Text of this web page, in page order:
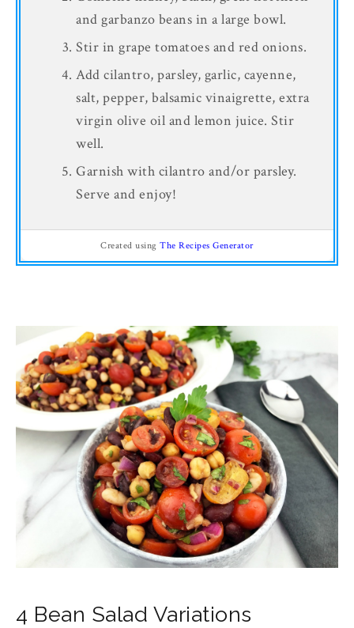
and garbanzo beans in a large bowl.
Stir in grape tomatoes and red onions.
Add cilantro, parsley, garlic, cayenne,
salt, pepper, balsamic vinaigrette, extra
virgin olive oil and lemon juice. Stir
well.
Garnish with cilantro and/or parsley.
Serve and enjoy!
Created usingThe Recipes Generator
4 Bean Salad Variations